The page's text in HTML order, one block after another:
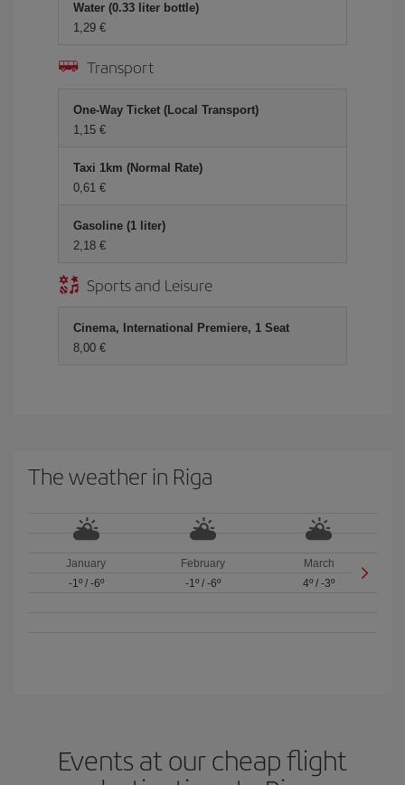
Water (0.33 liter bottle)
1,29
Transport
One-Way Ticket (Local Transport)
1,15
Taxi 1km (Normal Rate)
0,61
Gasoline (1 liter)
2,18
Sports and Leisure
Cinema, International Premiere, 1 Seat
8,00
The weather in Riga
January
-1º/ -6º
February
-1º/ -6º
March
4º /-3º
Events at our cheap flight